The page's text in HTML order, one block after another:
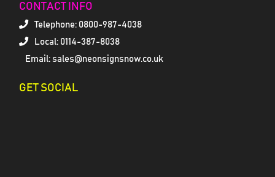
CONTACT INFO
Telephone: 0800-987-4038
Local: 0114-387-8038
Email: sales@neonsignsnow.co.uk
GET SOCIAL